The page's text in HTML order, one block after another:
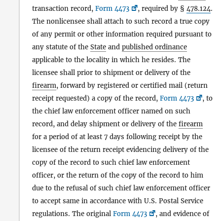
transaction record, Form 4473 , required by § 478.124.
The nonlicensee shall attach to such record a true copy
of any permit or other information required pursuant to
any statute of the State and published ordinance
applicable to the locality in which he resides. The
licensee shall prior to shipment or delivery of the
firearm, forward by registered or certified mail (return
receipt requested) a copy of the record, Form 4473
, to
the chief law enforcement officer named on such
record, and delay shipment or delivery of the firearm
for a period of at least 7 days following receipt by the
licensee of the return receipt evidencing delivery of the
copy of the record to such chief law enforcement
officer, or the return of the copy of the record to him
due to the refusal of such chief law enforcement officer
to accept same in accordance with U.S. Postal Service
regulations. The original Form 4473
, and evidence of